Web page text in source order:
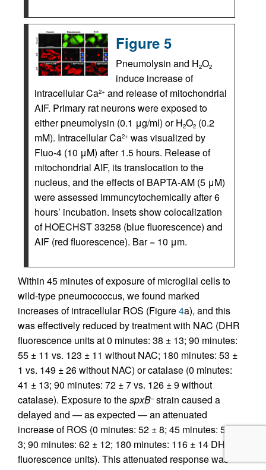
Figure 5
Pneumolysin and H2O2
induce increase of
intracellular Ca2+ and release of mitochondrial
AIF. Primary rat neurons were exposed to
either pneumolysin (0.1 μg/ml) or H2O2 (0.2
mM). Intracellular Ca2+ was visualized by
Fluo-4 (10 μM) after 1.5 hours. Release of
mitochondrial AIF, its translocation to the
nucleus, and the effects of BAPTA-AM (5 μM)
were assessed immuncytochemically after 6
hours’ incubation. Insets show colocalization
of HOECHST 33258 (blue fluorescence) and
AIF (red fluorescence). Bar = 10 μm.
Within 45 minutes of exposure of microglial cells to
wild-type pneumococcus, we found marked
increases of intracellular ROS (Figure4a), and this
was effectively reduced by treatment with NAC (DHR
fluorescence units at 0 minutes: 38 ± 13; 90 minutes:
55 ± 11 vs. 123 ± 11 without NAC; 180 minutes: 53 ±
1 vs. 149 ± 26 without NAC) or catalase (0 minutes:
41 ± 13; 90 minutes: 72 ± 7 vs. 126 ± 9 without
catalase). Exposure to thespxB–strain caused a
delayed and — as expected — an attenuated
increase of ROS (0 minutes: 52 ± 8; 45 minutes: 58 ±
3; 90 minutes: 62 ± 12; 180 minutes: 116 ± 14 DHR
fluorescence units). This attenuated response was